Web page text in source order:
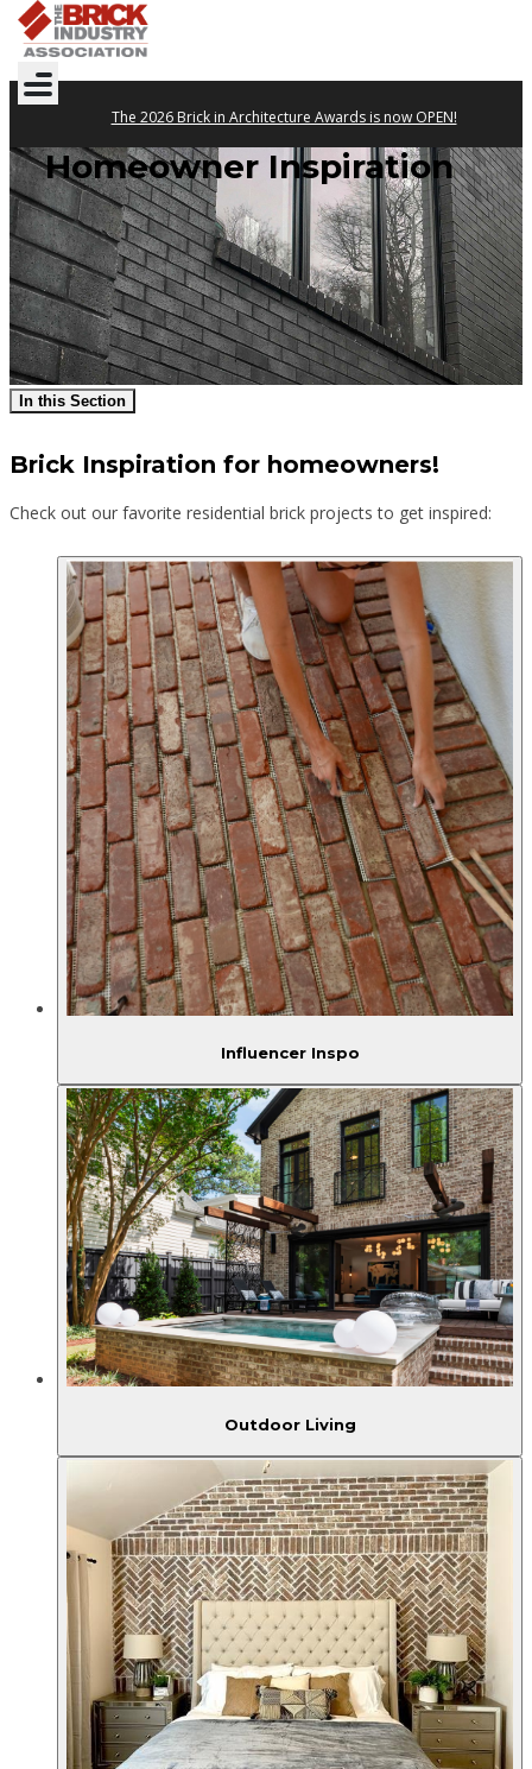
The 2026 Brick in Architecture Awards is now OPEN!
Homeowner Inspiration
In this Section
Brick Inspiration for homeowners!
Check out our favorite residential brick projects to get inspired:
Influencer Inspo
Outdoor Living